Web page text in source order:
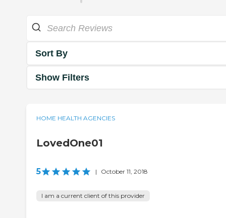
Sort By
Show Filters
HOME HEALTH AGENCIES
LovedOne01
5 | October 11, 2018
I am a current client of this provider